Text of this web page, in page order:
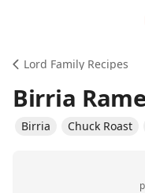
Lord Family Recipes
Birria
Birria Chuck Roast